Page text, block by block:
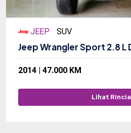
JEEP SUV
Jeep Wrangler Sport 2.8 L
2014 | 47.000 KM
Lihat